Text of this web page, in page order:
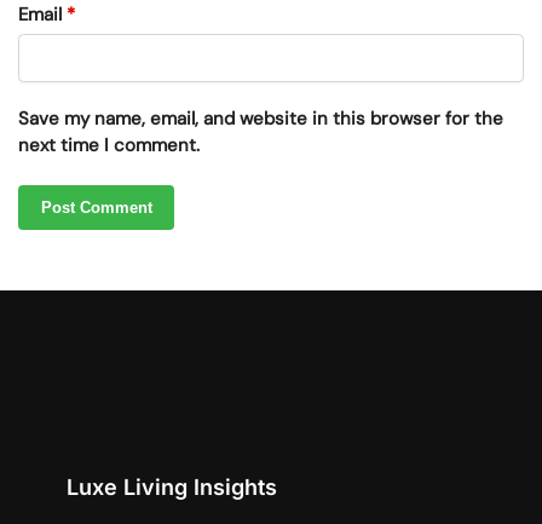
Email *
Save my name, email, and website in this browser for the
next time I comment.
Luxe Living Insights